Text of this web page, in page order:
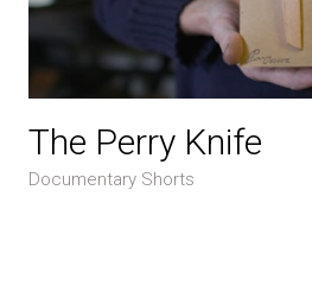
The Perry Knife
Documentary Shorts